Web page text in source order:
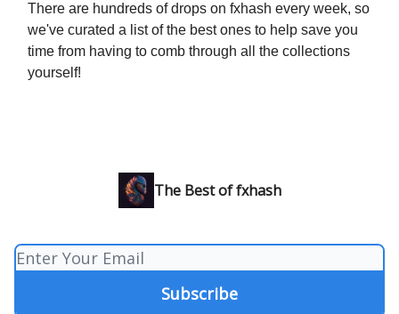
There are hundreds of drops on fxhash every week, so
we've curated a list of the best ones to help save you
time from having to comb through all the collections
yourself!
The Best of fxhash